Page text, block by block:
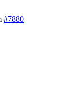
#7880